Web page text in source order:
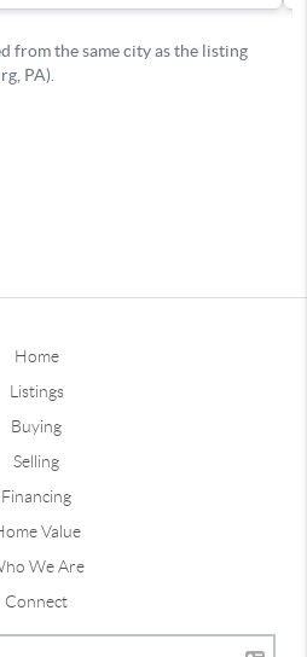
Home
Listings
Buying
Selling
Financing
Value
We Are
Connect